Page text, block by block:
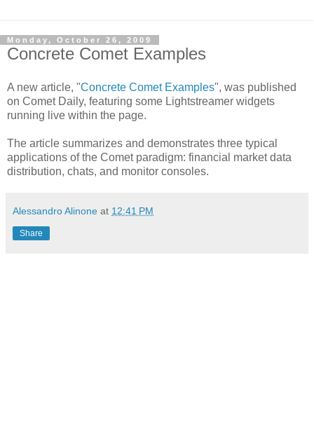
Monday, October 26, 2009
Concrete Comet Examples
A new article, "Concrete Comet Examples", was published
on Comet Daily, featuring some Lightstreamer widgets
running live within the page.
The article summarizes and demonstrates three typical
applications of the Comet paradigm: financial market data
distribution, chats, and monitor consoles.
Alessandro Alinone at 12:41 PM
Share